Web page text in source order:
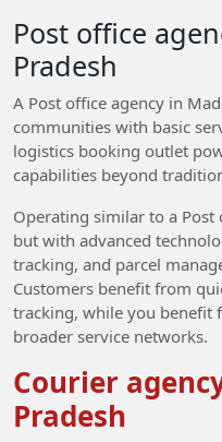
Post office
Pradesh
A Post office agency in
communities with basic
logistics booking outlet
capabilities beyond
Operating similar to a Post
but with advanced
tracking, and parcel
Customers benefit from
tracking, while you benefit
broader service networks.
Courier
Pradesh